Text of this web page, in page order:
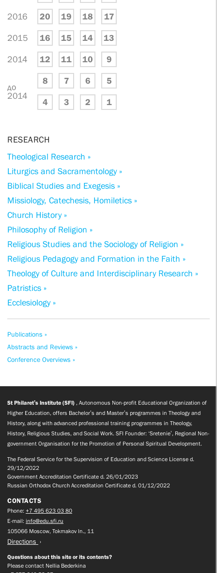
2016 20 19 18 17
2015 16 15 14 13
2014 12 11 10 9
до
2014
8 7 6 5
4 3 2 1
RESEARCH
Theological Research »
Liturgics and Sacramentology »
Biblical Studies and Exegesis »
Missiology, Catechesis, Homiletics »
Church History »
Philosophy of Religion »
Religious Studies and the Sociology of Religion »
Religious Pedagogy and Formation in the Faith »
Theology of Culture and Interdisciplinary Research »
Patristics »
Ecclesiology »
Publications »
Abstracts and Reviews »
Conference Overviews »
St Philaret’s Institute (SFI) , Autonomous Non-profit Educational Organization of
Higher Education, offers Bachelor’s and Master’s programmes in Theology and
History, along with advanced professional training programmes in Theology,
History, Religious Studies, and Social Work. SFI Founder: ‘Sretenie’, Regional Non-
government Organisation for the Promotion of Personal Spiritual Development.
The Federal Service for the Supervision of Education and Science License d.
29/12/2022
Government Accreditation Certificate d. 26/01/2023
Russian Orthodox Church Accreditation Certificate d. 01/12/2022
CONTACTS
Phone: +7 495 623 03 80
E-mail: info@edu.sfi.ru
105066 Moscow, Tokmakov ln., 11
Directions
Questions about this site or its contents?
Please contact Nellia Bederkina